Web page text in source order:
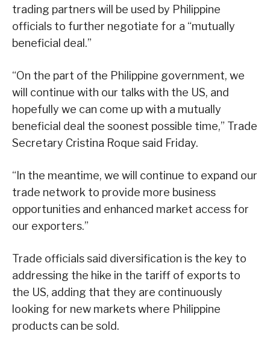
trading partners will be used by Philippine
officials to further negotiate for a “mutually
beneficial deal.”
“On the part of the Philippine government, we
will continue with our talks with the US, and
hopefully we can come up with a mutually
beneficial deal the soonest possible time,” Trade
Secretary Cristina Roque said Friday.
“In the meantime, we will continue to expand our
trade network to provide more business
opportunities and enhanced market access for
our exporters.”
Trade officials said diversification is the key to
addressing the hike in the tariff of exports to
the US, adding that they are continuously
looking for new markets where Philippine
products can be sold.